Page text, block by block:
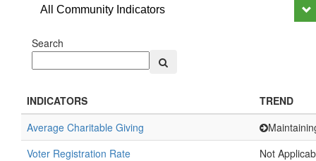
All Community Indicators
Search
INDICATORS
TREND
Average Charitable Giving
Voter Registration Rate
Not